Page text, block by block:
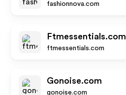
fashionnova.com
Ftmessentials.com
ftmessentials.com
Gonoise.com
gonoise.com